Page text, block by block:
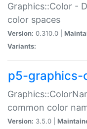
Graphics::Color -
color spaces
Version: 0.310.0 |
Variants:
p5-graphics-
common color
Version: 3.5.0 |